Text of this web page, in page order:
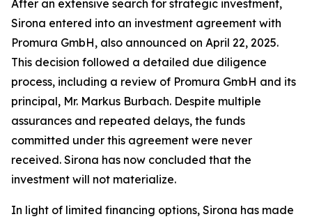
After an extensive search for strategic investment,
Sirona entered into an investment agreement with
Promura GmbH, also announced on April 22, 2025.
This decision followed a detailed due diligence
process, including a review of Promura GmbH and its
principal, Mr. Markus Burbach. Despite multiple
assurances and repeated delays, the funds
committed under this agreement were never
received. Sirona has now concluded that the
investment will not materialize.
In light of limited financing options, Sirona has made